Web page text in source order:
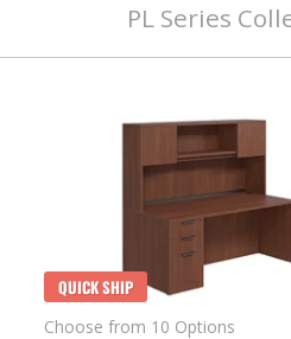
PL Series
QUICK SHIP
Choose from 10 Options